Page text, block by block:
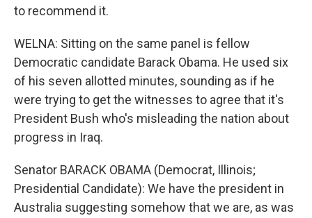
to recommend it.
WELNA: Sitting on the same panel is fellow
Democratic candidate Barack Obama. He used six
of his seven allotted minutes, sounding as if he
were trying to get the witnesses to agree that it's
President Bush who's misleading the nation about
progress in Iraq.
Senator BARACK OBAMA (Democrat, Illinois;
Presidential Candidate): We have the president in
Australia suggesting somehow that we are, as was